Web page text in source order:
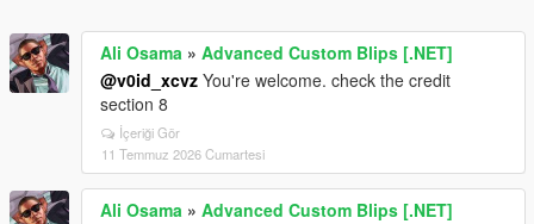
Ali Osama » Advanced Custom Blips [.NET]
@v0id_xcvz You're welcome. check the credit
section 8
İçeriği Gör
11 Temmuz 2026 Cumartesi
Ali Osama » Advanced Custom Blips [.NET]